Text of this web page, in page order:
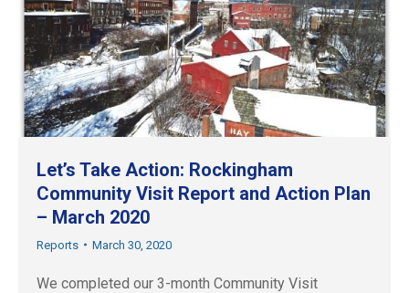
Let’s Take Action: Rockingham
Community Visit Report and Action Plan
– March 2020
Reports March 30, 2020
We completed our 3-month Community Visit